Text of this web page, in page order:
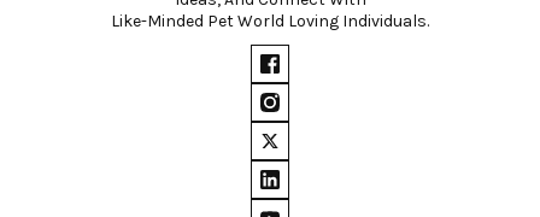
Like-Minded Pet World Loving Individuals.